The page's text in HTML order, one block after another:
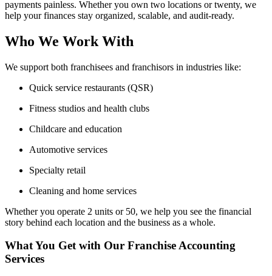
payments painless. Whether you own two locations or twenty, we
help your finances stay organized, scalable, and audit-ready.
Who We Work With
We support both franchisees and franchisors in industries like:
Quick service restaurants (QSR)
Fitness studios and health clubs
Childcare and education
Automotive services
Specialty retail
Cleaning and home services
Whether you operate 2 units or 50, we help you see the financial
story behind each location and the business as a whole.
What You Get with Our Franchise Accounting
Services